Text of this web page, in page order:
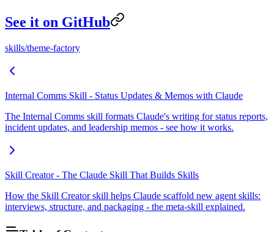
See it on GitHub
skills/theme-factory
Internal Comms Skill - Status Updates & Memos with Claude
The Internal Comms skill formats Claude's writing for status reports,
incident updates, and leadership memos - see how it works.
Skill Creator - The Claude Skill That Builds Skills
How the Skill Creator skill helps Claude scaffold new agent skills:
interviews, structure, and packaging - the meta-skill explained.